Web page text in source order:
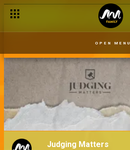
OPEN MENU
Judging Matters